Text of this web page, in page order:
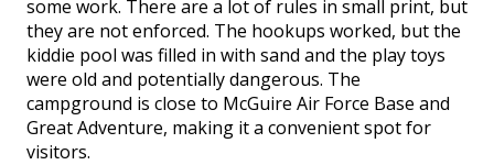
some work. There are a lot of rules in small print, but
they are not enforced. The hookups worked, but the
kiddie pool was filled in with sand and the play toys
were old and potentially dangerous. The
campground is close to McGuire Air Force Base and
Great Adventure, making it a convenient spot for
visitors.